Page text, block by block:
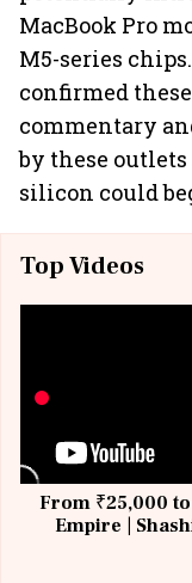
MacBook Pro
M5-series
confirmed
commentary
by these
silicon could
Top Videos
From ₹25,000
Empire |